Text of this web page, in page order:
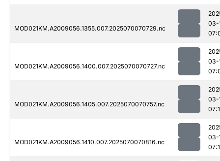
MOD021KM.A2009056.1355.007.2025070070729.nc
03-
MOD021KM.A2009056.1400.007.2025070070727.nc
03-
MOD021KM.A2009056.1405.007.2025070070757.nc
03-
MOD021KM.A2009056.1410.007.2025070070816.nc
03-